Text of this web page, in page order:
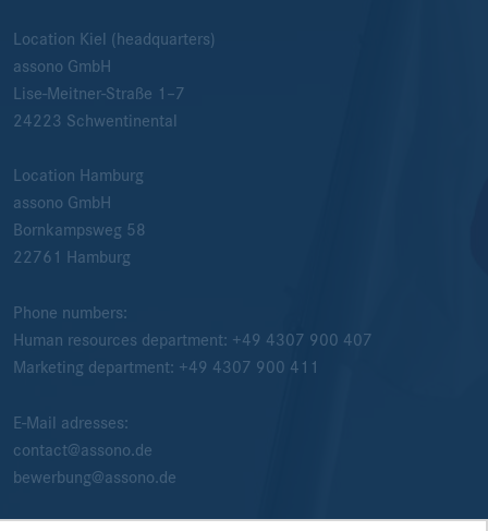
Location Kiel (headquarters)
assono GmbH
Lise-Meitner-Straße 1–7
24223 Schwentinental
Location Hamburg
assono GmbH
Bornkampsweg 58
22761
Hamburg
Phone numbers:
Human resources department: +49 4307 900 407
Marketing department: +49 4307 900 411
E-Mail adresses:
contact@assono.de
bewerbung@assono.de